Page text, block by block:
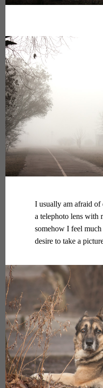
I usually am afraid
a telephoto lens with
somehow I feel
desire to take a